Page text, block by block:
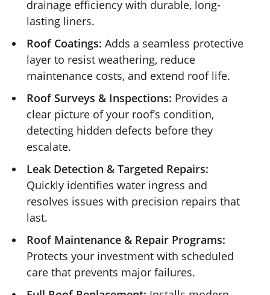
drainage efficiency with durable, long-
lasting liners.
Roof Coatings: Adds a seamless protective
layer to resist weathering, reduce
maintenance costs, and extend roof life.
Roof Surveys & Inspections: Provides a
clear picture of your roof’s condition,
detecting hidden defects before they
escalate.
Leak Detection & Targeted Repairs:
Quickly identifies water ingress and
resolves issues with precision repairs that
last.
Roof Maintenance & Repair Programs:
Protects your investment with scheduled
care that prevents major failures.